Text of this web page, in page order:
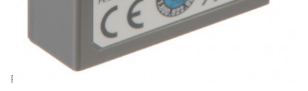
Product Code: EN27623